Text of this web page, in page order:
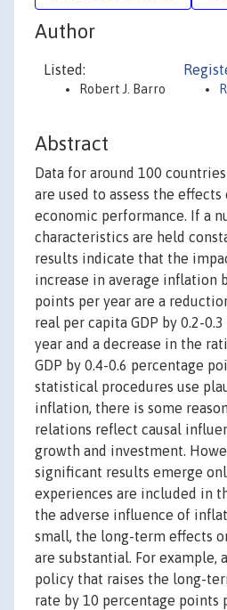
Author
Listed:
Robert J. Barro
Abstract
Data for around 100
are used to assess the
economic performance. If a
characteristics are held
results indicate that the
increase in average inflation
points per year are a
real per capita GDP by 0.2-
year and a decrease in the
GDP by 0.4-0.6 percentage
statistical procedures use
inflation, there is some
relations reflect causal
growth and investment.
significant results emerge
experiences are included in
the adverse influence of
small, the long-term effects
are substantial. For example,
policy that raises the long-
rate by 10 percentage points